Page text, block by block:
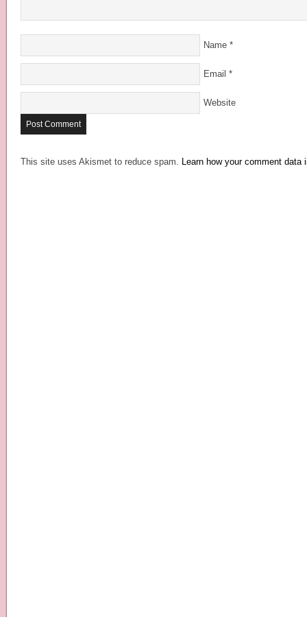
Name *
Email *
Website
This site uses Akismet to reduce spam. Learn how your comment data